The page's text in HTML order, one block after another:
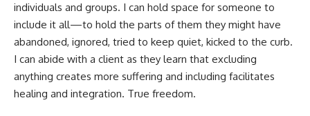
individuals and groups. I can hold space for someone to
include it all—to hold the parts of them they might have
abandoned, ignored, tried to keep quiet, kicked to the curb.
I can abide with a client as they learn that excluding
anything creates more suffering and including facilitates
healing and integration. True freedom.